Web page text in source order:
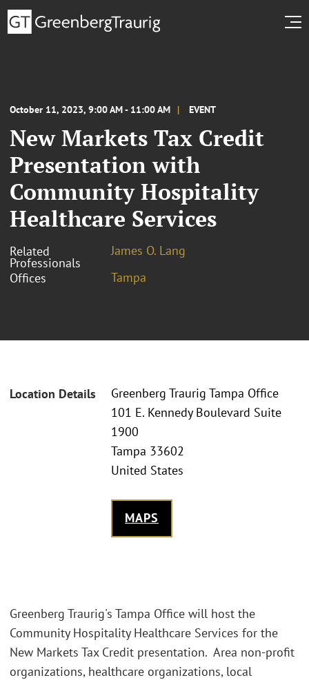
October 11, 2023, 9:00 AM - 11:00 AM EVENT
New Markets Tax Credit
Presentation with
Community Hospitality
Healthcare Services
Related
Professionals
James O. Lang
Offices
Tampa
Location Details
Greenberg Traurig Tampa Office
101 E. Kennedy Boulevard Suite
1900
Tampa 33602
United States
MAPS
Greenberg Traurig's Tampa Office will host the
Community Hospitality Healthcare Services for the
New Markets Tax Credit presentation. Area non-profit
organizations, healthcare organizations, local